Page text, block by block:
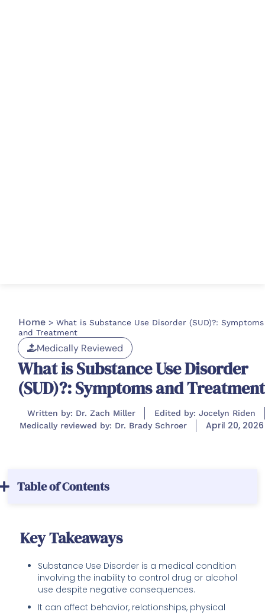
Home > What is Substance Use Disorder (SUD)?: Symptoms
and Treatment
Medically Reviewed
What is Substance Use Disorder
(SUD)?: Symptoms and Treatment
Written by: Dr. Zach Miller
Edited by: Jocelyn Riden
Medically reviewed by: Dr. Brady Schroer
April 20, 2026
Table of Contents
Key Takeaways
Substance Use Disorder is a medical condition
involving the inability to control drug or alcohol
use despite negative consequences.
It can affect behavior, relationships, physical